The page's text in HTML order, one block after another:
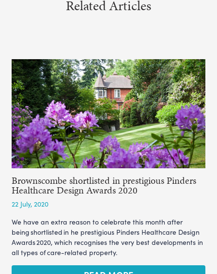
Related Articles
Brownscombe shortlisted in prestigious Pinders
Healthcare Design Awards 2020
22 July, 2020
We have an extra reason to celebrate this month after
being shortlisted in he prestigious Pinders Healthcare Design
Awards 2020, which recognises the very best developments in
all types of care-related property.